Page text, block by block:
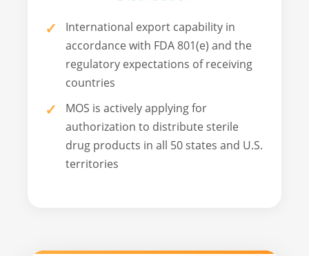
International export capability in
accordance with FDA 801(e) and the
regulatory expectations of receiving
countries
MOS is actively applying for
authorization to distribute sterile
drug products in all 50 states and U.S.
territories